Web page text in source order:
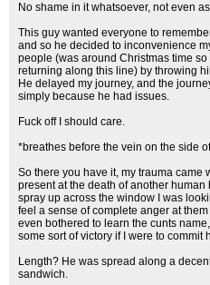
No shame in it whatsoever, not even
This guy wanted everyone to
and so he decided to inconvenience
people (was around Christmas time
returning along this line) by throwing
He delayed my journey, and the
simply because he had issues.
Fuck off I should care.
*breathes before the vein on the side
So there you have it, my trauma came
present at the death of another
spray up across the window I was
feel a sense of complete anger at
even bothered to learn the cunts
some sort of victory if I were to commit
Length? He was spread along a
sandwich.